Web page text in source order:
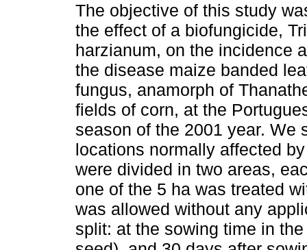
The objective of this study
the effect of a biofungicide,
harzianum, on the incidence
the disease maize banded
fungus, anamorph of
fields of corn, at the
season of the 2001 year. We
locations normally affected
were divided in two areas,
one of the 5 ha was treated
was allowed without any
split: at the sowing time in